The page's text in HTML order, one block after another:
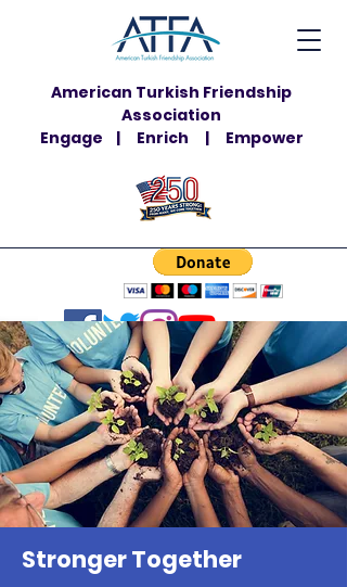
American Turkish Friendship
Association
Engage | Enrich | Empower
Stronger Together